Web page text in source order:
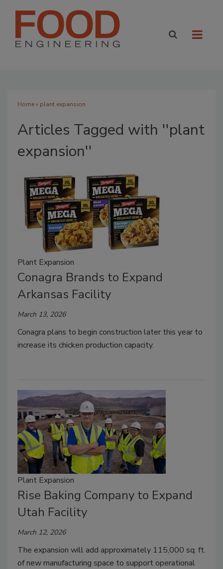
Home» plant expansion
Articles Tagged with ''plant
expansion''
Plant Expansion
Conagra Brands to Expand
Arkansas Facility
March 13, 2026
Conagra plans to begin construction later this year to
increase its chicken production capacity.
Plant Expansion
Rise Baking Company to Expand
Utah Facility
March 12, 2026
The expansion will add approximately 115,000 sq. ft.
of new manufacturing space to support operational